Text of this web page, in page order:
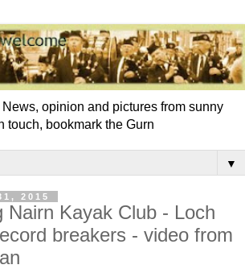
opinion and pictures from sunny
touch, bookmark the Gurn
▼
2015
Nairn Kayak Club - Loch
breakers - video from